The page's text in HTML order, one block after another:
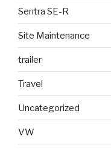
Sentra SE-R
Site Maintenance
trailer
Travel
Uncategorized
VW